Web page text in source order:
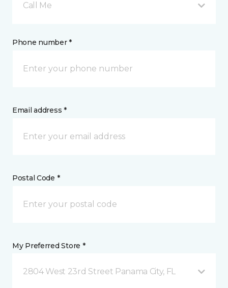
Call Me
Phone number *
Email address *
Postal Code *
My Preferred Store *
2804 West 23rd Street Panama City, FL